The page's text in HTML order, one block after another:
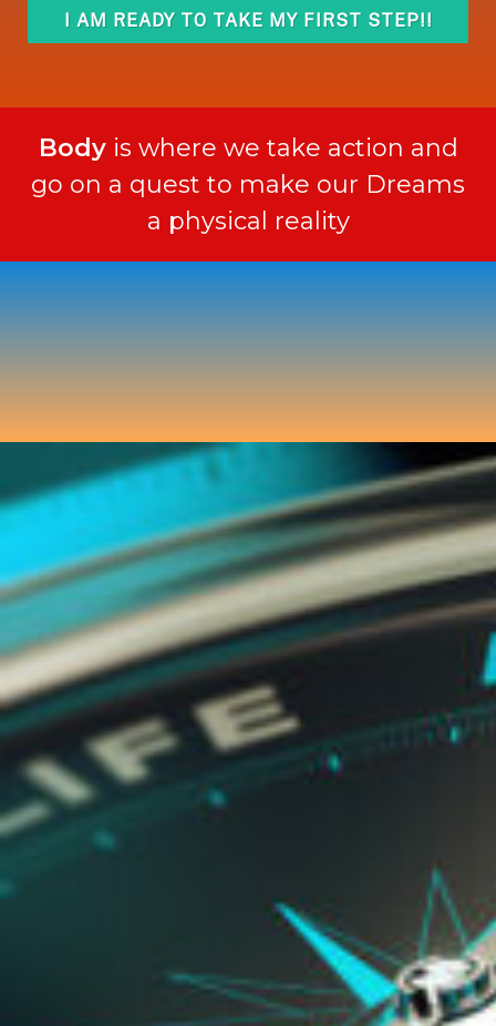
I AM READY TO TAKE MY FIRST STEP!!
Bodyis where we take action and
go on a quest to make our Dreams
a physical reality